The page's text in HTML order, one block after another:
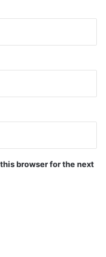
browser for the next